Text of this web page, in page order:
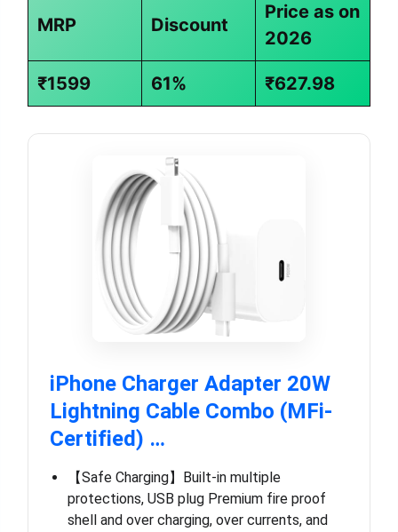
MRP Discount
Price as on
2026
₹1599 61% ₹627.98
iPhone Charger Adapter 20W
Lightning Cable Combo (MFi-
Certified) …
【Safe Charging】Built-in multiple
protections, USB plug Premium fire proof
shell and over charging, over currents, and